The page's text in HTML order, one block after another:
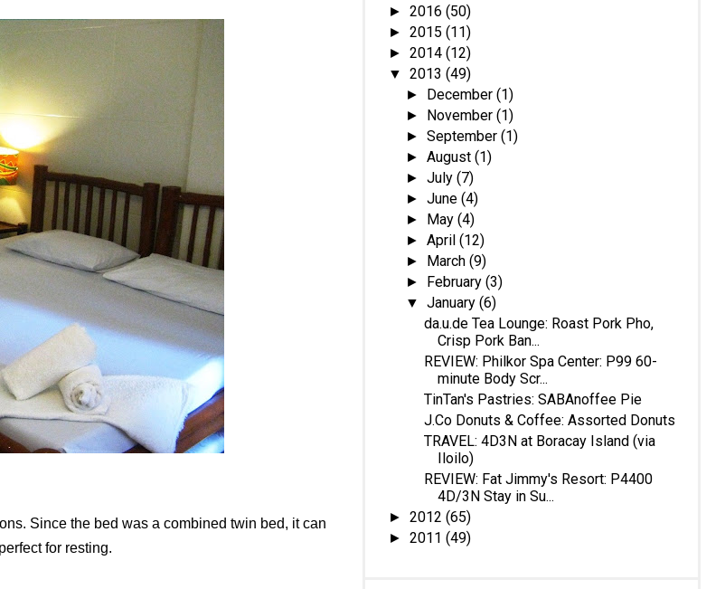
Since the bed was a combined twin bed, it can
for resting.
► 2016 (50)
► 2015 (11)
► 2014 (12)
▼ 2013 (49)
► December(1)
► November(1)
►September(1)
►August(1)
►July(7)
►June(4)
► May(4)
►April(12)
► March(9)
► February(3)
▼January(6)
da.u.de Tea Lounge: Roast Pork Pho,
Crisp Pork Ban...
REVIEW: Philkor Spa Center: P99 60-
minute Body Scr...
TinTan's Pastries: SABAnoffee Pie
J.Co Donuts & Coffee: Assorted Donuts
TRAVEL: 4D3N at Boracay Island (via
Iloilo)
REVIEW: Fat Jimmy's Resort: P4400
4D/3N Stay in Su...
► 2012 (65)
► 2011 (49)